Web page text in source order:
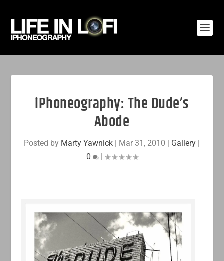
iPhoneography: The Dude’s
Abode
Posted by Marty Yawnick | Mar 31, 2010 | Gallery |
0
|